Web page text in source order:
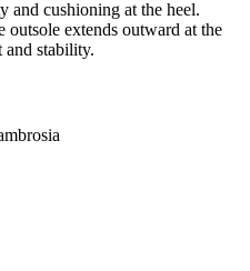
and cushioning at the heel.
extends outward at the
stability.